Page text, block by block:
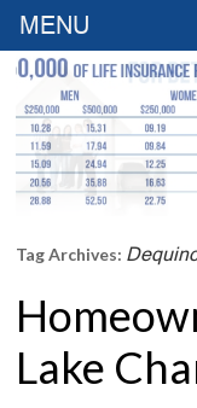
Tag Archives:
Lake
MENU